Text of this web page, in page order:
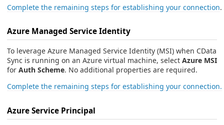
Complete the remaining steps for establishing your connection.
Azure Managed Service Identity
To leverage Azure Managed Service Identity (MSI) when CData
Sync is running on an Azure virtual machine, select Azure MSI
for Auth Scheme. No additional properties are required.
Complete the remaining steps for establishing your connection.
Azure Service Principal